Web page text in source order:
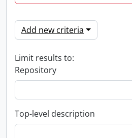
Add new criteria
Limit results to:
Repository
Top-level description